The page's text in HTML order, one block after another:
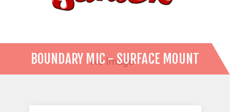
BOUNDARY MIC - SURFACE MOUNT